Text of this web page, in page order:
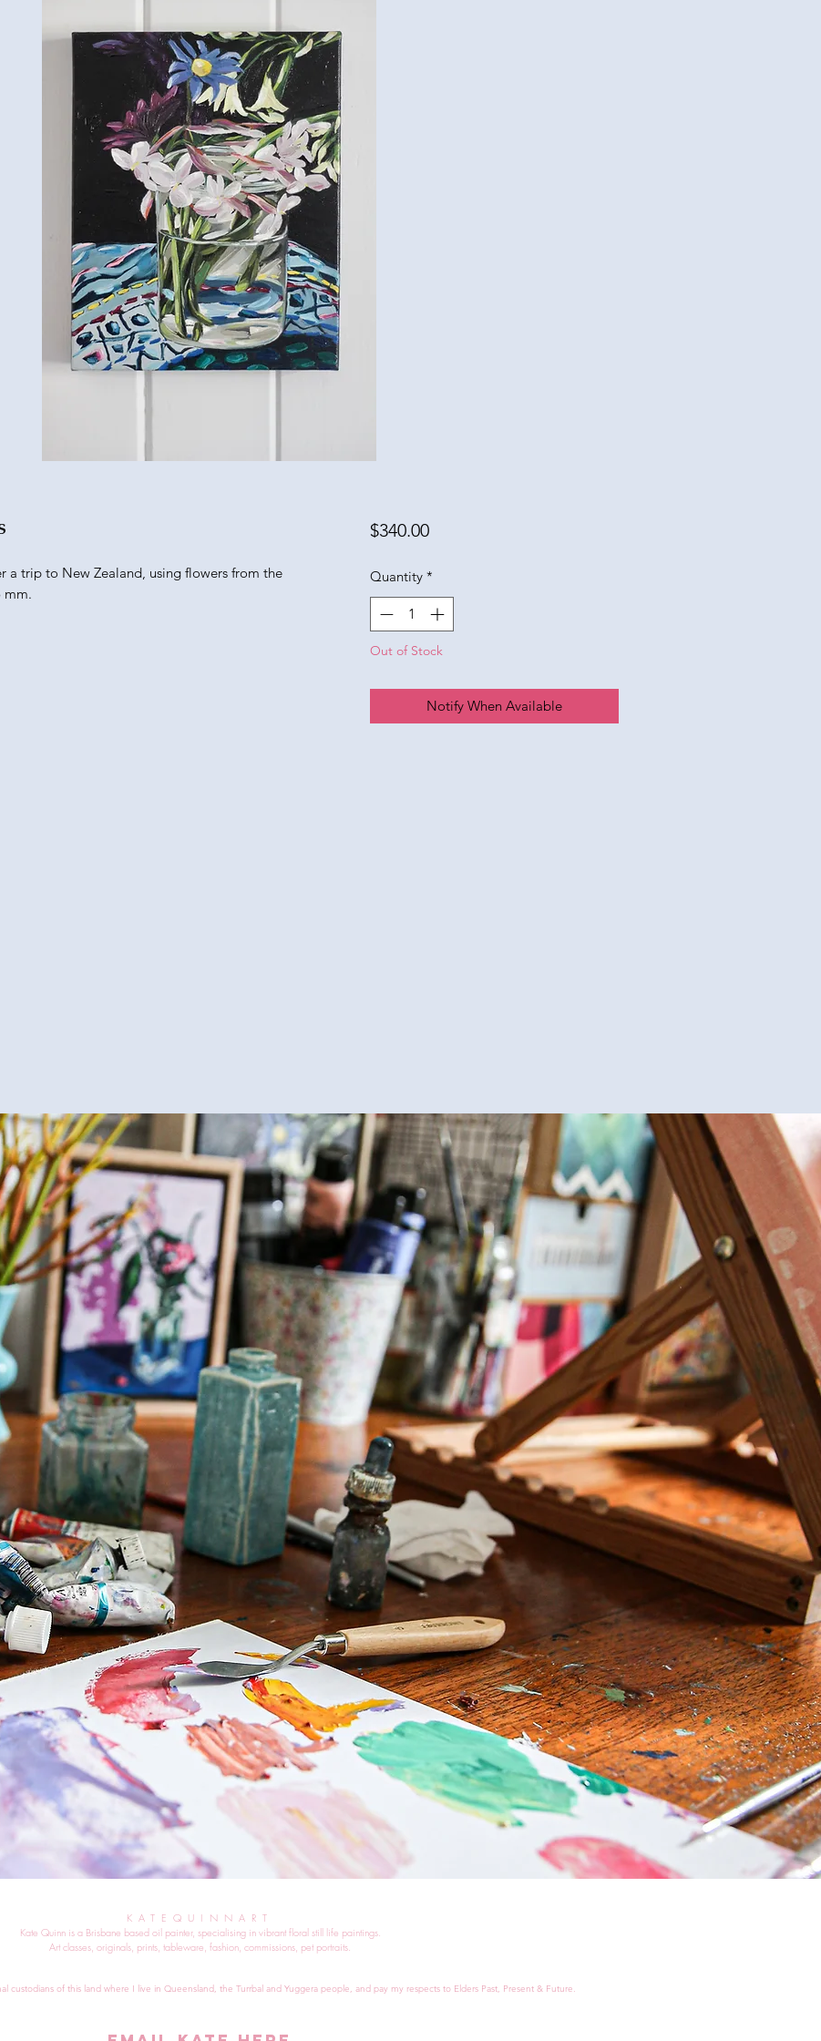
a trip to New Zealand, using flowers from the
mm.
$340.00Price
Quantity *
Out of Stock
Notify When Available
KATEQUINNART
Kate Quinn is a Brisbane based oil painter, specialising in vibrant floral still life paintings.
Art classes, originals, prints, tableware, fashion, commissions, pet portraits.
custodians of this land where I live in Queensland, the Turrbal and Yuggera people, and pay my respects to Elders Past, Present & Future.